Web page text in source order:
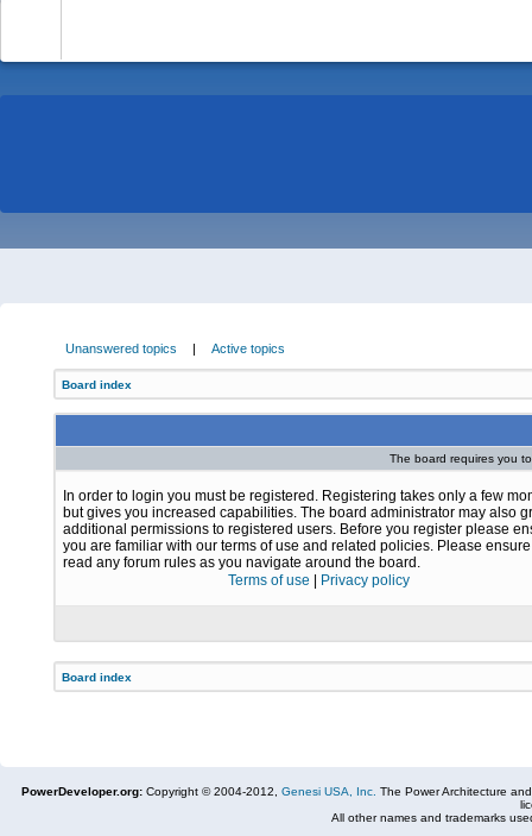
Unanswered topics | Active topics
Board index
The board requires you
In order to login you must be registered. Registering takes only a few
but gives you increased capabilities. The board administrator may also
additional permissions to registered users. Before you register please
you are familiar with our terms of use and related policies. Please
read any forum rules as you navigate around the board.
Terms of use
Privacy policy
Board index
PowerDeveloper.org: Copyright © 2004-2012, Genesi USA, Inc. The Power Architecture
All other names and trademarks